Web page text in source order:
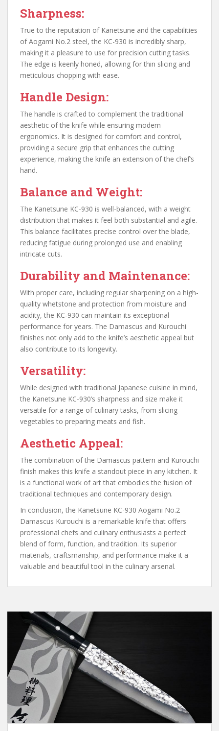
Sharpness:
True to the reputation of Kanetsune and the capabilities
of Aogami No.2 steel, the KC-930 is incredibly sharp,
making it a pleasure to use for precision cutting tasks.
The edge is keenly honed, allowing for thin slicing and
meticulous chopping with ease.
Handle Design:
The handle is crafted to complement the traditional
aesthetic of the knife while ensuring modern
ergonomics. It is designed for comfort and control,
providing a secure grip that enhances the cutting
experience, making the knife an extension of the chef’s
hand.
Balance and Weight:
The Kanetsune KC-930 is well-balanced, with a weight
distribution that makes it feel both substantial and agile.
This balance facilitates precise control over the blade,
reducing fatigue during prolonged use and enabling
intricate cuts.
Durability and Maintenance:
With proper care, including regular sharpening on a high-
quality whetstone and protection from moisture and
acidity, the KC-930 can maintain its exceptional
performance for years. The Damascus and Kurouchi
finishes not only add to the knife’s aesthetic appeal but
also contribute to its longevity.
Versatility:
While designed with traditional Japanese cuisine in mind,
the Kanetsune KC-930’s sharpness and size make it
versatile for a range of culinary tasks, from slicing
vegetables to preparing meats and fish.
Aesthetic Appeal:
The combination of the Damascus pattern and Kurouchi
finish makes this knife a standout piece in any kitchen. It
is a functional work of art that embodies the fusion of
traditional techniques and contemporary design.
In conclusion, the Kanetsune KC-930 Aogami No.2
Damascus Kurouchi is a remarkable knife that offers
professional chefs and culinary enthusiasts a perfect
blend of form, function, and tradition. Its superior
materials, craftsmanship, and performance make it a
valuable and beautiful tool in the culinary arsenal.